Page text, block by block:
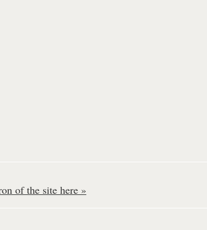
of the site here »